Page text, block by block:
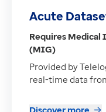
Acute
Requires
(MIG)
Provided by
real-time data
Discover more